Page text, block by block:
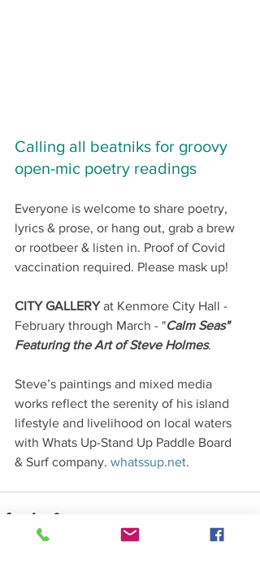
Calling all beatniks for groovy
open-mic poetry readings
Everyone is welcome to share poetry,
lyrics & prose, or hang out, grab a brew
or rootbeer & listen in. Proof of Covid
vaccination required. Please mask up!
CITY GALLERY at Kenmore City Hall -
February through March - "Calm Seas"
Featuring the Art of Steve Holmes.
Steve’s paintings and mixed media
works reflect the serenity of his island
lifestyle and livelihood on local waters
with Whats Up-Stand Up Paddle Board
& Surf company. whatssup.net.